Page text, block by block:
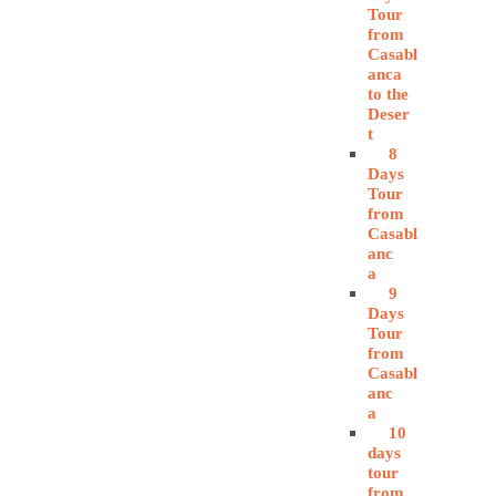
Tour
from
Casabl
anca
to the
Deser
t
8
Days
Tour
from
Casabl
anc
a
9
Days
Tour
from
Casabl
anc
a
10
days
tour